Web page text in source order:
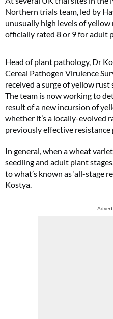
Northern trials team, led by
unusually high levels of
officially rated 8 or 9 for adult
Head of plant pathology, Dr
Cereal Pathogen Virulence
received a surge of yellow
The team is now working to
result of a new incursion of
whether it’s a locally-evolved
previously effective resistance
In general, when a wheat
seedling and adult plant
to what’s known as ‘all-stage
Kostya.